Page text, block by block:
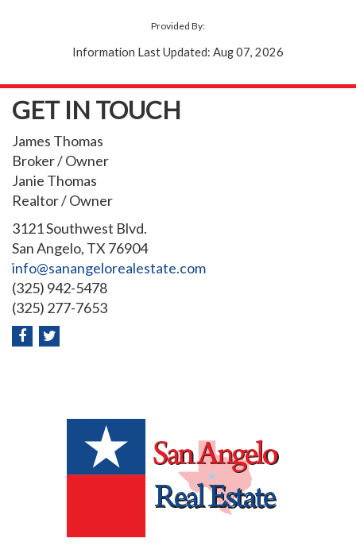
Provided By:
Information Last Updated: Aug 07, 2026
GET IN TOUCH
James Thomas
Broker / Owner
Janie Thomas
Realtor / Owner
3121 Southwest Blvd.
San Angelo, TX 76904
info@sanangelorealestate.com
(325) 942-5478
(325) 277-7653